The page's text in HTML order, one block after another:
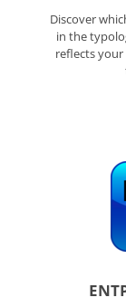
Discover
in the
reflects